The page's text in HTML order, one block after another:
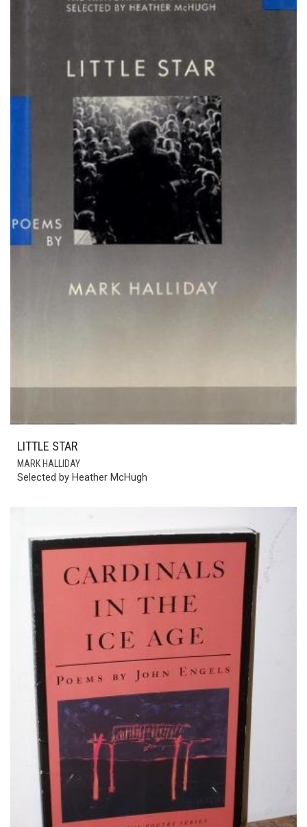
LITTLE STAR
MARK HALLIDAY
Selected by Heather McHugh